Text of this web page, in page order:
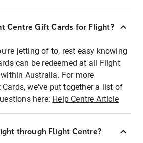
Centre Gift Cards for Flight?
jetting of to, rest easy knowing
can be redeemed at all Flight
Australia. For more
we've put together a list of
here: Help Centre Article
through Flight Centre?